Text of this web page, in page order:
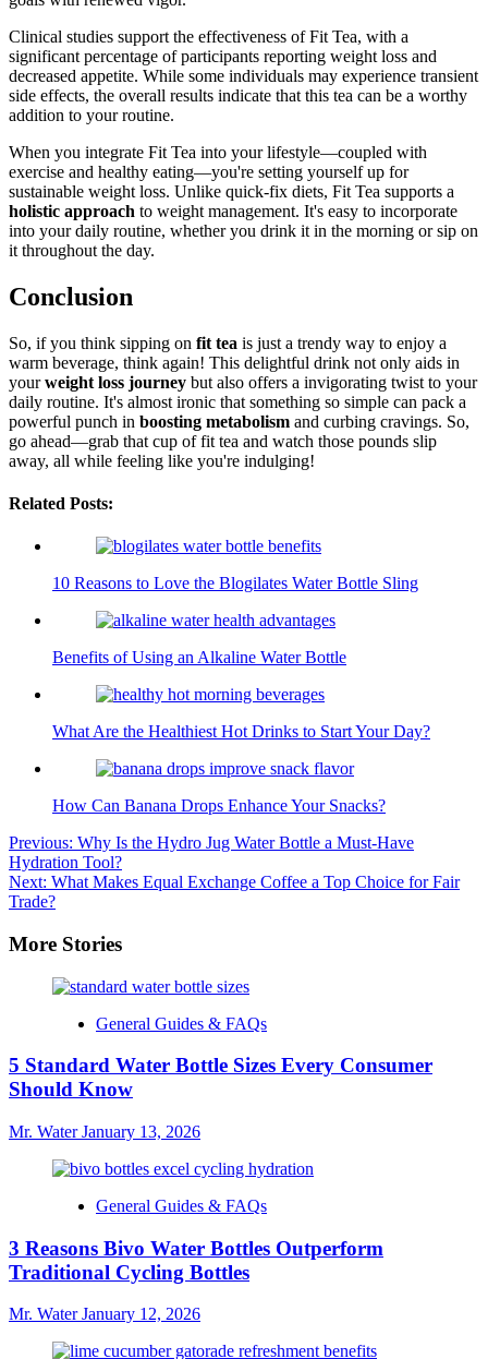
Clinical studies support the effectiveness of Fit Tea, with a
significant percentage of participants reporting weight loss and
decreased appetite. While some individuals may experience transient
side effects, the overall results indicate that this tea can be a worthy
addition to your routine.
When you integrate Fit Tea into your lifestyle—coupled with
exercise and healthy eating—you're setting yourself up for
sustainable weight loss. Unlike quick-fix diets, Fit Tea supports a
holistic approach to weight management. It's easy to incorporate
into your daily routine, whether you drink it in the morning or sip on
it throughout the day.
Conclusion
So, if you think sipping on fit tea is just a trendy way to enjoy a
warm beverage, think again! This delightful drink not only aids in
yourweight loss journey but also offers a invigorating twist to your
daily routine. It's almost ironic that something so simple can pack a
powerful punch in boosting metabolism and curbing cravings. So,
go ahead—grab that cup of fit tea and watch those pounds slip
away, all while feeling like you're indulging!
Related Posts:
10 Reasons to Love the Blogilates Water Bottle Sling
Benefits of Using an Alkaline Water Bottle
What Are the Healthiest Hot Drinks to Start Your Day?
How Can Banana Drops Enhance Your Snacks?
Post
navigation
Previous: Why Is the Hydro Jug Water Bottle a Must-Have
Hydration Tool?
Next: What Makes Equal Exchange Coffee a Top Choice for Fair
Trade?
More Stories
General Guides & FAQs
5 Standard Water Bottle Sizes Every Consumer
Should Know
Mr. WaterJanuary 13, 2026
General Guides & FAQs
3 Reasons Bivo Water Bottles Outperform
Traditional Cycling Bottles
Mr. WaterJanuary 12, 2026